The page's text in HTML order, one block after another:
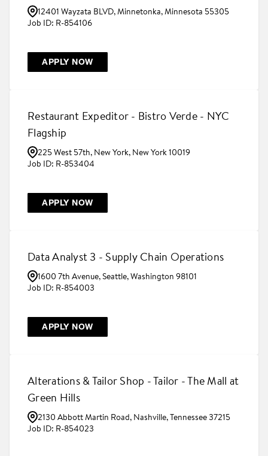
12401 Wayzata BLVD, Minnetonka, Minnesota 55305
R-854106
APPLY NOW
Restaurant Expeditor - Bistro Verde - NYC
Flagship
225 West 57th, New York, New York 10019
R-853404
APPLY NOW
Data Analyst 3 - Supply Chain Operations
1600 7th Avenue, Seattle, Washington 98101
R-854003
APPLY NOW
Alterations & Tailor Shop - Tailor - The Mall at
Green Hills
2130 Abbott Martin Road, Nashville, Tennessee 37215
R-854023